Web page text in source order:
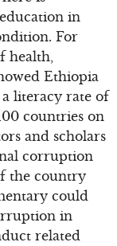
in
For
health,
Ethiopia
literacy rate of
countries on
and scholars
corruption
the country
could
in
related